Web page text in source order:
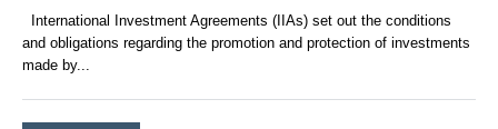
International Investment Agreements (IIAs) set out the conditions
and obligations regarding the promotion and protection of investments
made by...